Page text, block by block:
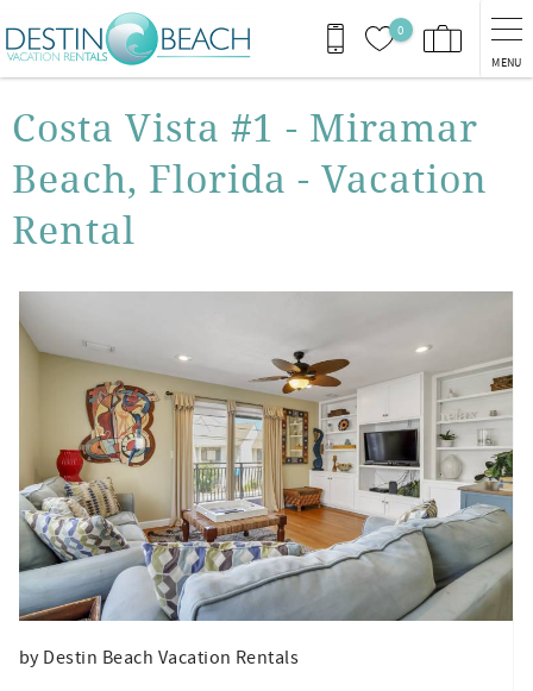
Skip to main content
0
MENU
You are here
Costa Vista #1 - Miramar
Beach, Florida - Vacation
Rental
by Destin Beach Vacation Rentals